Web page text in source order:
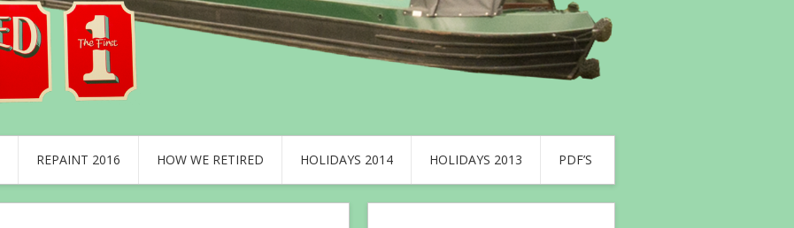
REPAINT 2016 HOW WE RETIRED HOLIDAYS 2014 HOLIDAYS 2013 PDF’S